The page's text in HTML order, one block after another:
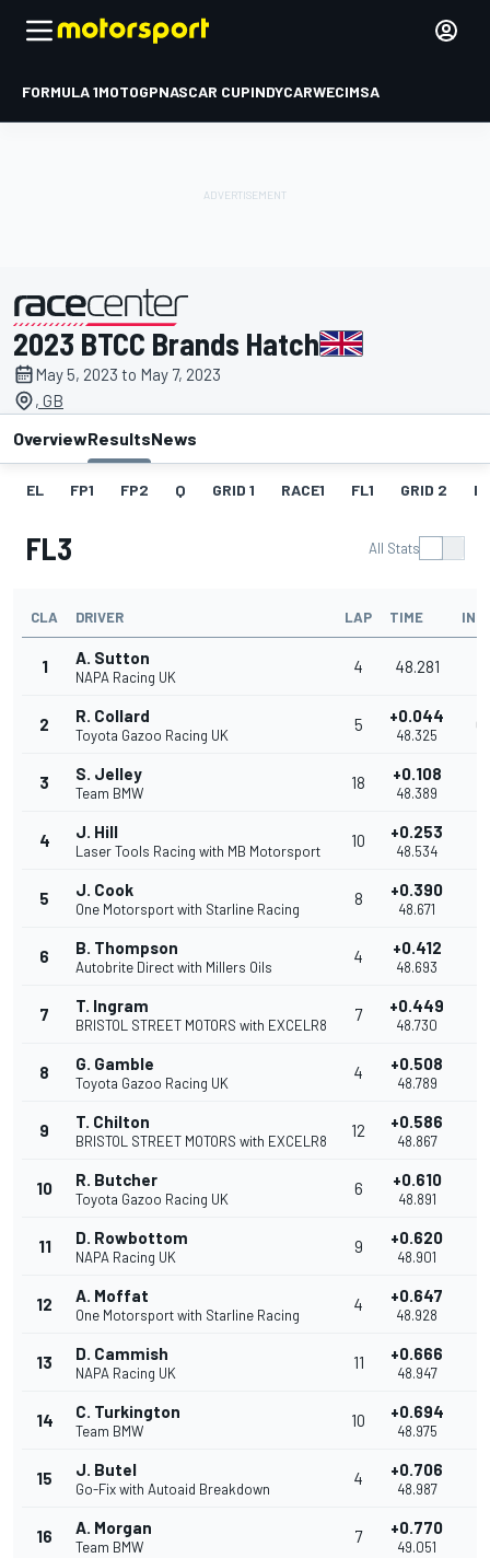
FORMULA 1MOTOGPNASCAR CUPINDYCARWECIMSA
presented by
2023 BTCC Brands Hatch
May 5, 2023 to May 7, 2023
, GB
OverviewResultsNews
EL FP1 FP2 Q GRID 1 RACE1 FL1 GRID 2
FL3 All Stats
CLA DRIVER LAP TIME
1 A. Sutton
NAPA Racing UK
4 48.281
2 R. Collard
Toyota Gazoo Racing UK
5 +0.044
48.325
3 S. Jelley
Team BMW
18 +0.108
48.389
4 J. Hill
Laser Tools Racing with MB Motorsport
10 +0.253
48.534
5 J. Cook
One Motorsport with Starline Racing
8 +0.390
48.671
6 B. Thompson
Autobrite Direct with Millers Oils
4 +0.412
48.693
7 T. Ingram
BRISTOL STREET MOTORS with EXCELR8
7 +0.449
48.730
8 G. Gamble
Toyota Gazoo Racing UK
4 +0.508
48.789
9 T. Chilton
BRISTOL STREET MOTORS with EXCELR8
12 +0.586
48.867
10 R. Butcher
Toyota Gazoo Racing UK
6 +0.610
48.891
11 D. Rowbottom
NAPA Racing UK
9 +0.620
48.901
12 A. Moffat
One Motorsport with Starline Racing
4 +0.647
48.928
13 D. Cammish
NAPA Racing UK
11 +0.666
48.947
14 C. Turkington
Team BMW
10 +0.694
48.975
15 J. Butel
Go-Fix with Autoaid Breakdown
4 +0.706
48.987
16 A. Morgan
Team BMW
7 +0.770
49.051